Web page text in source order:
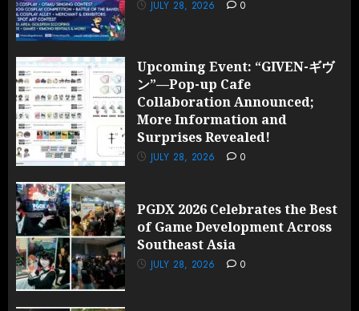
JULY 28, 2026 0
Upcoming Event: “GIVEN-ギヴ
ン”—Pop-up Cafe
Collaboration Announced;
More Information and
Surprises Revealed!
JULY 28, 2026 0
PGDX 2026 Celebrates the Best
of Game Development Across
Southeast Asia
JULY 28, 2026 0